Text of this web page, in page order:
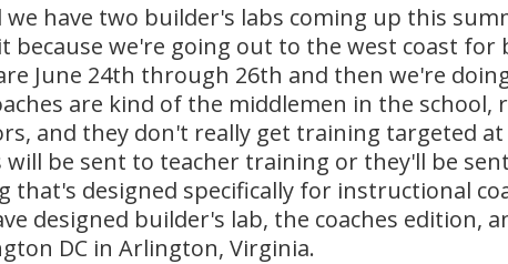
have two builder's labs coming up this
we're going out to the west coast for
June 24th through 26th and then we're
are kind of the middlemen in the school,
and they don't really get training targeted at
be sent to teacher training or they'll be
designed specifically for instructional
designed builder's lab, the coaches edition,
DC in Arlington, Virginia.